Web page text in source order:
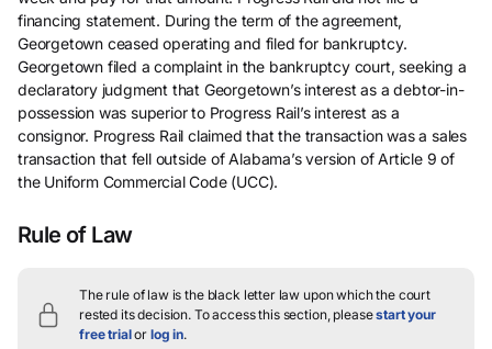
financing statement. During the term of the agreement,
Georgetown ceased operating and filed for bankruptcy.
Georgetown filed a complaint in the bankruptcy court, seeking a
declaratory judgment that Georgetown’s interest as a debtor-in-
possession was superior to Progress Rail’s interest as a
consignor. Progress Rail claimed that the transaction was a sales
transaction that fell outside of Alabama’s version of Article 9 of
the Uniform Commercial Code (UCC).
Rule of Law
The rule of law is the black letter law upon which the court
rested its decision. To access this section, pleasestart your
free trialor log in.